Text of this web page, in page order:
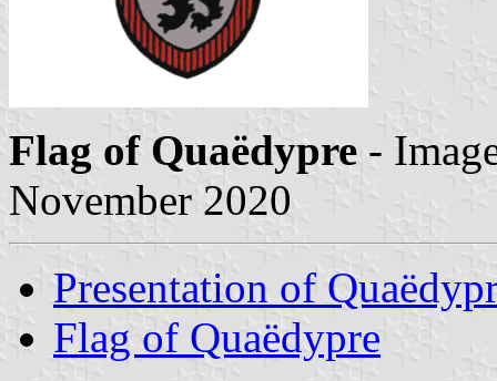
Flag of Quaëdypre -
November 2020
Presentation of
Flag of Quaëdypre